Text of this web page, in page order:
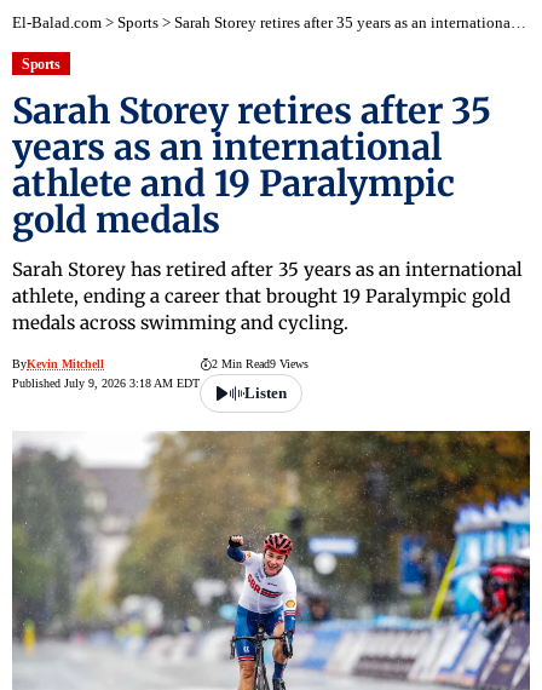
El-Balad.com > Sports > Sarah Storey retires after 35 years as an international athlete and 19 Paralympic gold medals
Sports
Sarah Storey retires after 35
years as an international
athlete and 19 Paralympic
gold medals
Sarah Storey has retired after 35 years as an international
athlete, ending a career that brought 19 Paralympic gold
medals across swimming and cycling.
ByKevin Mitchell
Published July 9, 2026 3:18 AM EDT
2 Min Read9 Views
Listen